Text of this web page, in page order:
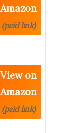
Amazon
(paid link)
View on
Amazon
(paid link)